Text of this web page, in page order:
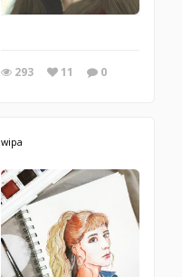
293 11 0
wipa